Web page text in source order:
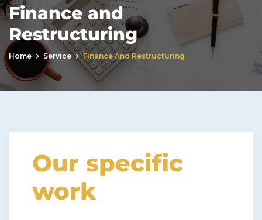
Finance and
Restructuring
Home Service Finance And Restructuring
Our specific
work